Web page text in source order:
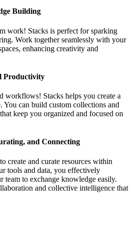
Building
work! Stacks is perfect for sparking
Work together seamlessly with your
enhancing creativity and
Productivity
workflows! Stacks helps you create a
You can build custom collections and
keep you organized and focused on
and Connecting
create and curate resources within
tools and data, you effectively
team to exchange knowledge easily.
and collective intelligence that